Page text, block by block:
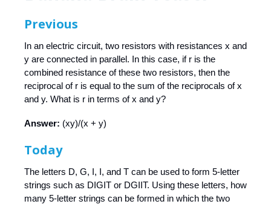
Previous
In an electric circuit, two resistors with resistances x and
y are connected in parallel. In this case, if r is the
combined resistance of these two resistors, then the
reciprocal of r is equal to the sum of the reciprocals of x
and y. What is r in terms of x and y?
Answer: (xy)/(x + y)
Today
The letters D, G, I, I, and T can be used to form 5-letter
strings such as DIGIT or DGIIT. Using these letters, how
many 5-letter strings can be formed in which the two